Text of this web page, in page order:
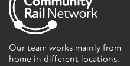
Our team works mainly from
home in different locations.